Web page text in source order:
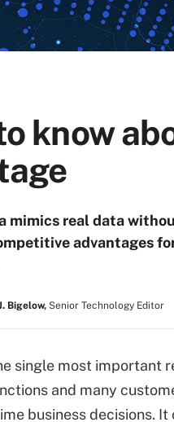
know
mimics real data
advantages
Bigelow, Senior Technology Editor
single most important
and many
business decisions.